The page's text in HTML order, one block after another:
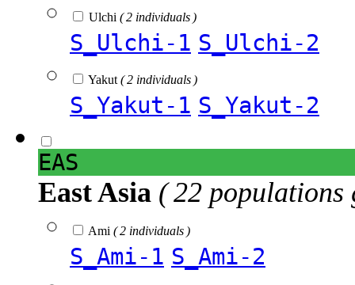
Ulchi ( 2 individuals )
S_Ulchi-1 S_Ulchi-2
Yakut ( 2 individuals )
S_Yakut-1 S_Yakut-2
EAS
East Asia ( 22 populations
Ami ( 2 individuals )
S_Ami-1 S_Ami-2